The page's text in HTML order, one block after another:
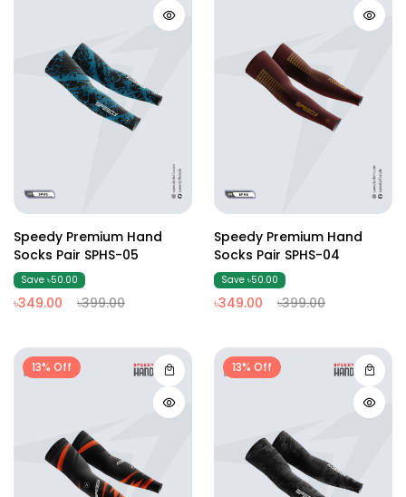
Speedy Premium Hand
Socks Pair SPHS-05
Save ৳50.00
৳349.00 ৳399.00
Speedy Premium Hand
Socks Pair SPHS-04
Save ৳50.00
৳349.00 ৳399.00
13% Off 13% Off